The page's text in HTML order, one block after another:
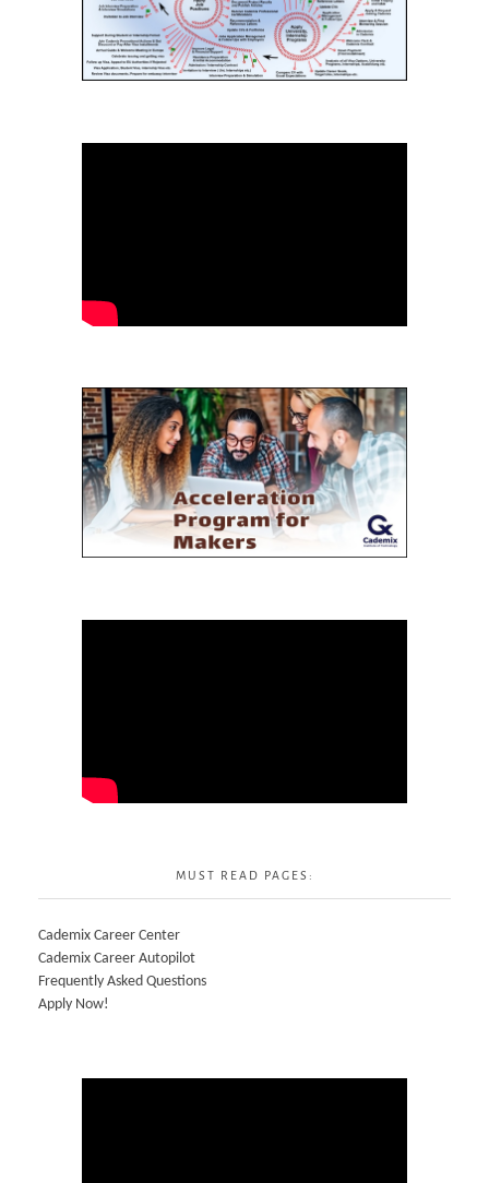
MUST READ PAGES:
Cademix Career Center
Cademix Career Autopilot
Frequently Asked Questions
Apply Now!